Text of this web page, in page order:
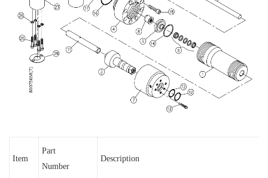
Item
Part
Number
Description